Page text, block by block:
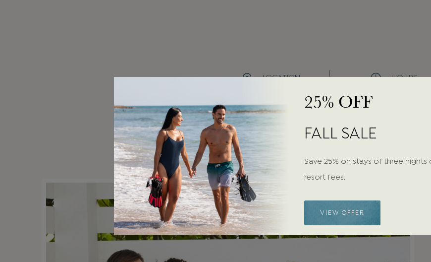
LOCATION
Steps from the Beach
HOURS
Daily: 11:00 AM - 5:00 PM
25% OFF
FALL SALE
Save 25% on stays of three
resort fees.
VIEW OFFER